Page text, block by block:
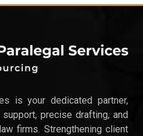
is your dedicated partner,
precise drafting, and
firms. Strengthening client